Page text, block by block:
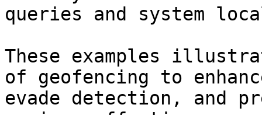
queries and system
These examples
of geofencing to
evade detection, and